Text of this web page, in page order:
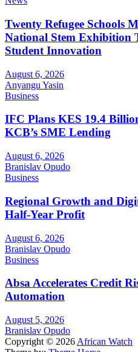
Twenty Refugee Schools
National Stem Exhibition
Student Innovation
August 6, 2026
Anyangu Yasin
Business
IFC Plans KES 19.4
KCB’s SME Lending
August 6, 2026
Branislav Opudo
Business
Regional Growth and
Half-Year Profit
August 6, 2026
Branislav Opudo
Business
Absa Accelerates Credit
Automation
August 5, 2026
Branislav Opudo
Copyright © 2026 African Watch